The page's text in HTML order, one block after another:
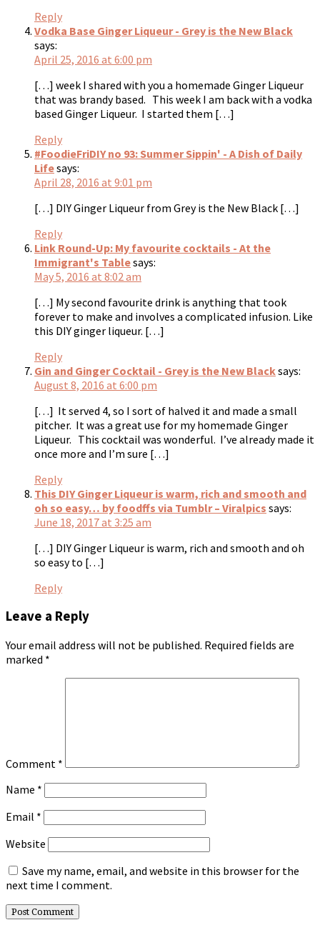
Reply
Vodka Base Ginger Liqueur - Grey is the New Black
says:
April 25, 2016 at 6:00 pm
[…] week I shared with you a homemade Ginger Liqueur
that was brandy based. This week I am back with a vodka
based Ginger Liqueur. I started them […]
Reply
#FoodieFriDIY no 93: Summer Sippin' - A Dish of Daily
Lifesays:
April 28, 2016 at 9:01 pm
[…] DIY Ginger Liqueur from Grey is the New Black […]
Reply
Link Round-Up: My favourite cocktails - At the
Immigrant's Tablesays:
May 5, 2016 at 8:02 am
[…] My second favourite drink is anything that took
forever to make and involves a complicated infusion. Like
this DIY ginger liqueur. […]
Reply
Gin and Ginger Cocktail - Grey is the New Blacksays:
August 8, 2016 at 6:00 pm
[…] It served 4, so I sort of halved it and made a small
pitcher. It was a great use for my homemade Ginger
Liqueur. This cocktail was wonderful. I’ve already made it
once more and I’m sure […]
Reply
This DIY Ginger Liqueur is warm, rich and smooth and
oh so easy… by foodffs via Tumblr – Viralpics says:
June 18, 2017 at 3:25 am
[…] DIY Ginger Liqueur is warm, rich and smooth and oh
so easy to […]
Reply
Leave a Reply
Your email address will not be published. Required fields are
marked *
Comment *
Name *
Email *
Website
Save my name, email, and website in this browser for the
next time I comment.